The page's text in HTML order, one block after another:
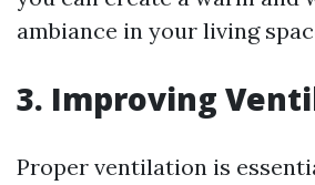
ambiance in your living
3. Improving
Proper ventilation is